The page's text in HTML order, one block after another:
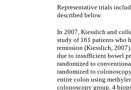
Representative trials
described below.
In 2007, Kiesslich and
study of 161 patients who
remission (Kiesslich,
due to insufficient bowel
randomized to
randomized to
entire colon using
colonoscopy group, 4